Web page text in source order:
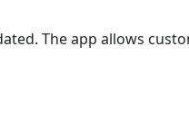
The app allows